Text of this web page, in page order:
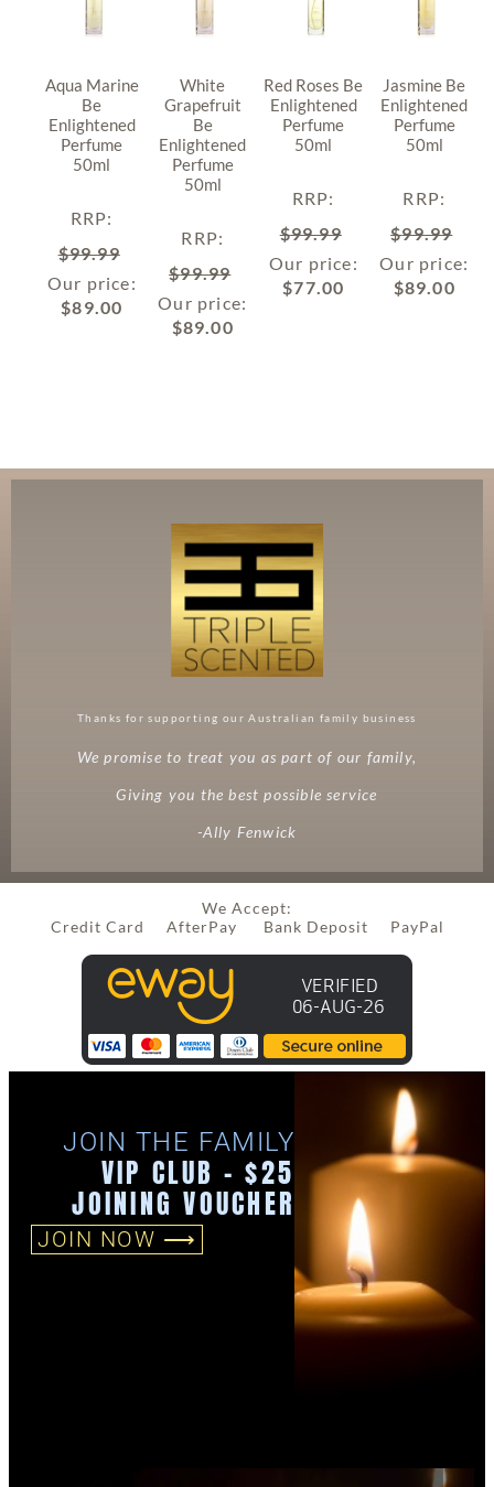
Aqua Marine
Be
Enlightened
Perfume
50ml
RRP:
$99.99
Our price:
$89.00
White
Grapefruit
Be
Enlightened
Perfume
50ml
RRP:
$99.99
Our price:
$89.00
Red Roses Be
Enlightened
Perfume
50ml
RRP:
$99.99
Our price:
$77.00
Jasmine Be
Enlightened
Perfume
50ml
RRP:
$99.99
Our price:
$89.00
Thanks for supporting our Australian family business
We promise to treat you as part of our family,
Giving you the best possible service
-Ally Fenwick
We Accept:
Credit Card AfterPay Bank Deposit PayPal
JOIN THE FAMILY
VIP CLUB - $25
JOINING VOUCHER
JOIN NOW ⟶